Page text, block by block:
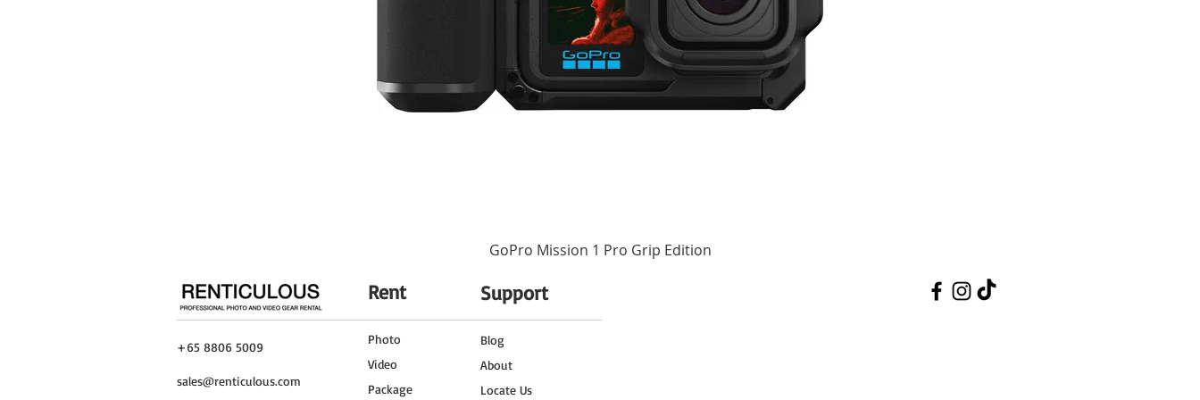
GoPro Mission 1 Pro Grip Edition
Rent Support
+65 8806 5009
sales@renticulous.com
Photo
Video
Package
Blog
About
Locate Us